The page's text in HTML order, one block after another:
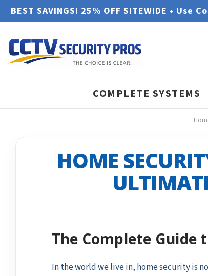
BEST SAVINGS! 25% OFF SITEWIDE • Use
COMPLETE SYSTEMS
HOME
The Complete Guide
In the world we live in, home security is